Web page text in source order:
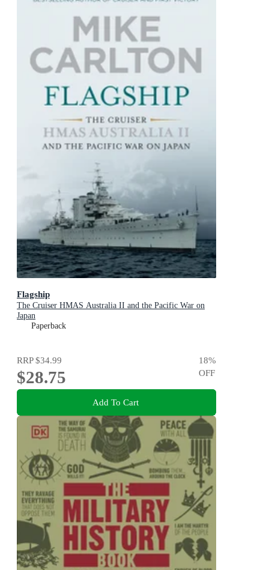
Flagship
The Cruiser HMAS Australia II and the Pacific War on
Japan
Paperback
RRP$34.99
$28.75
18%
OFF
Add To Cart